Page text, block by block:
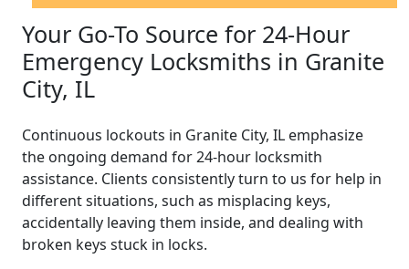
Your Go-To Source for 24-Hour
Emergency Locksmiths in Granite
City, IL
Continuous lockouts in Granite City, IL emphasize
the ongoing demand for 24-hour locksmith
assistance. Clients consistently turn to us for help in
different situations, such as misplacing keys,
accidentally leaving them inside, and dealing with
broken keys stuck in locks.